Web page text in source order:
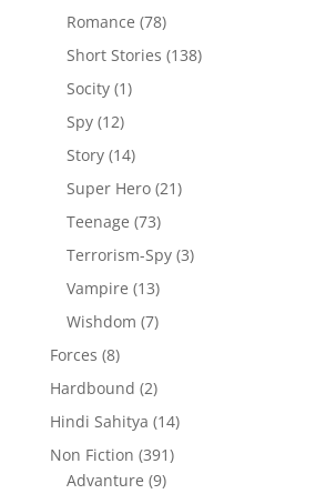
products
Romance 7878
products
Short Stories 138138
Socity 11
Spy 1212
products
Story 1414
products
Super Hero 2121
Teenage 7373
products
Terrorism-Spy 33
Vampire 1313
products
Wishdom 77
Forces 88
products
Hardbound 22
products
Hindi Sahitya 1414
Non Fiction 391391
Advanture 99